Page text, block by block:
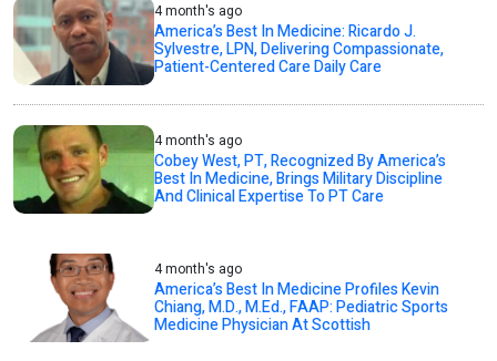
4 month's ago
America’s Best In Medicine: Ricardo J.
Sylvestre, LPN, Delivering Compassionate,
Patient-Centered Care Daily Care
4 month's ago
Cobey West, PT, Recognized By America’s
Best In Medicine, Brings Military Discipline
And Clinical Expertise To PT Care
4 month's ago
America’s Best In Medicine Profiles Kevin
Chiang, M.D., M.Ed., FAAP: Pediatric Sports
Medicine Physician At Scottish